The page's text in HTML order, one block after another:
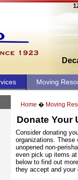
Moving
Home � Moving
Donate Your
Consider donating
organizations. These
unopened non-
even pick up items
below to find out
they accept and your